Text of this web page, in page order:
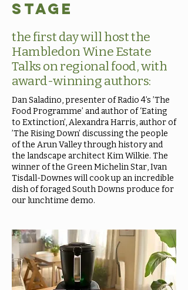
stage
the first day will host the
Hambledon Wine Estate
Talks on regional food, with
award-winning authors:
Dan Saladino, presenter of Radio 4’s ’The
Food Programme’ and author of ‘Eating
to Extinction’, Alexandra Harris, author of
’The Rising Down’ discussing the people
of the Arun Valley through history and
the landscape architect Kim Wilkie. The
winner of the Green Michelin Star, Ivan
Tisdall-Downes will cook up an incredible
dish of foraged South Downs produce for
our lunchtime demo.